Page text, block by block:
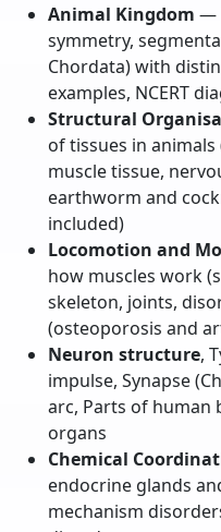
Animal Kingdom —
symmetry,
Chordata) with
examples, NCERT
Structural
of tissues in
muscle tissue,
earthworm and
included)
Locomotion and
how muscles work
skeleton, joints,
(osteoporosis and
Neuron structure,
impulse, Synapse
arc, Parts of human
organs
Chemical
endocrine glands
mechanism